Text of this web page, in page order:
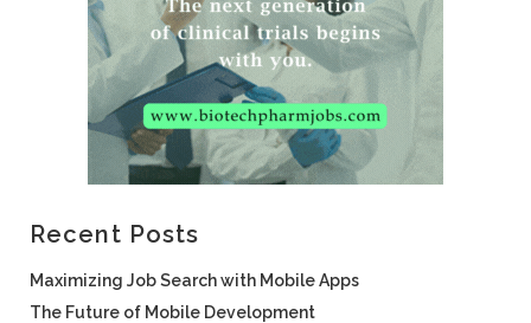
Recent Posts
Maximizing Job Search with Mobile Apps
The Future of Mobile Development